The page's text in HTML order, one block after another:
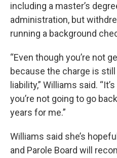
including a master’s
administration, but
running a background
“Even though you’re not
because the charge is still
liability,” Williams said.
you’re not going to go
years for me.”
Williams said she’s
and Parole Board will